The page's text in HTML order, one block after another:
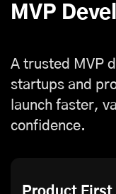
MVP
A trusted MVP
startups and
launch faster,
confidence.